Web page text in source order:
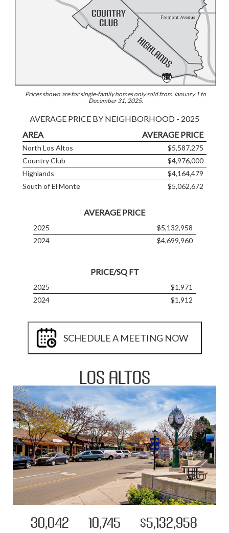
Prices shown are for single-family homes only sold from January 1 to
December 31, 2025.
AVERAGE PRICE BY NEIGHBORHOOD - 2025
AREA
AVERAGE PRICE
North Los Altos
$5,587,275
Country Club
$4,976,000
Highlands
$4,164,479
South of El Monte
$5,062,672
AVERAGE PRICE
2025
$5,132,958
2024
$4,699,960
PRICE/SQ FT
2025
$1,971
2024
$1,912
SCHEDULE A MEETING NOW
LOS ALTOS
30,042 10,745 $5,132,958